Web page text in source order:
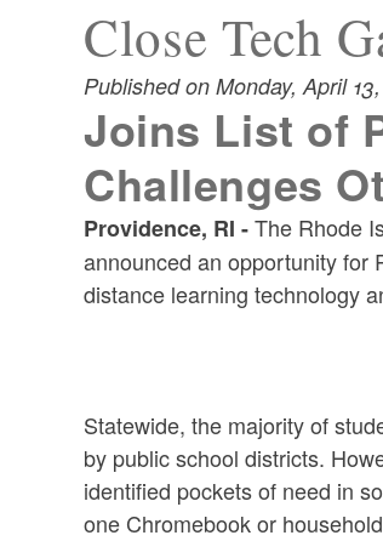
Close Tech
Published on Monday, April
Joins List of
Challenges
Providence, RI -The Rhode
announced an opportunity for
distance learning technology
Statewide, the majority of
by public school districts.
identified pockets of need in
one Chromebook or